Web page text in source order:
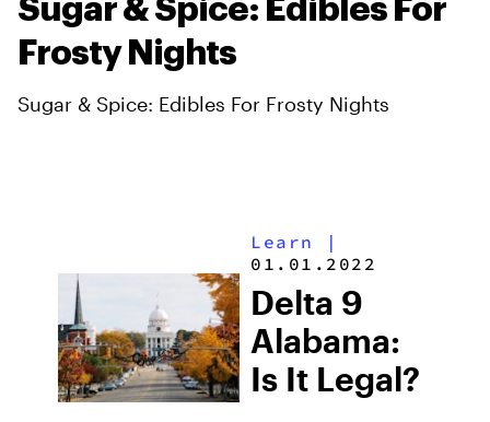
Sugar & Spice: Edibles For
Frosty Nights
Sugar & Spice: Edibles For Frosty Nights
Learn
|
01.01.2022
Delta 9
Alabama:
Is It Legal?